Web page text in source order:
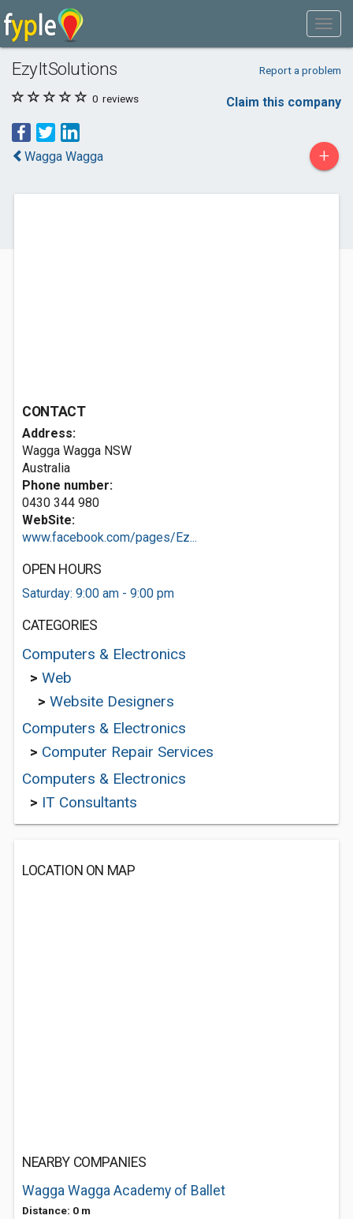
EzyItSolutions Report a problem
0 reviews Claim this company
Wagga Wagga +
CONTACT
Address:
Wagga Wagga NSW
Australia
Phone number:
0430 344 980
WebSite:
www.facebook.com/pages/Ez...
OPEN HOURS
Saturday: 9:00 am - 9:00 pm
CATEGORIES
Computers & Electronics
> Web
> Website Designers
Computers & Electronics
> Computer Repair Services
Computers & Electronics
> IT Consultants
LOCATION ON MAP
NEARBY COMPANIES
Wagga Wagga Academy of Ballet
Distance: 0 m